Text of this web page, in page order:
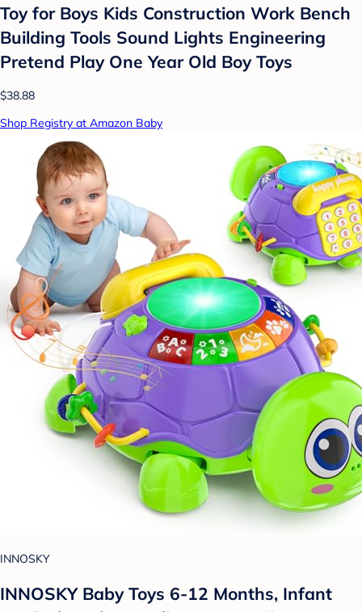
Toy for Boys Kids Construction Work Bench
Building Tools Sound Lights Engineering
Pretend Play One Year Old Boy Toys
$38.88
Shop Registry at Amazon Baby
INNOSKY
INNOSKY Baby Toys 6-12 Months, Infant